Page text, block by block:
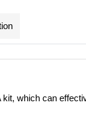
which can